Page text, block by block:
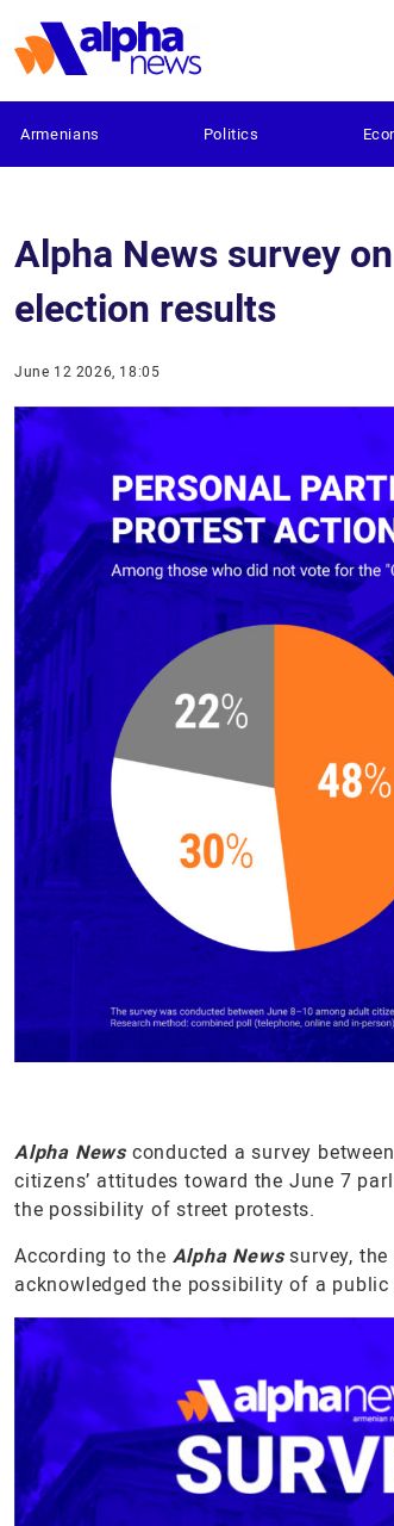
Armenians Politics
Alpha News survey
election results
June 12 2026, 18:05
Alpha Newsconducted a survey
citizens’ attitudes toward the June 7
the possibility of street protests.
According to the Alpha Newssurvey,
acknowledged the possibility of a